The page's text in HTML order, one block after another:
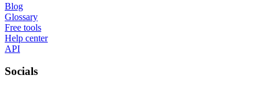
Blog
Glossary
Free tools
Help center
API
Socials